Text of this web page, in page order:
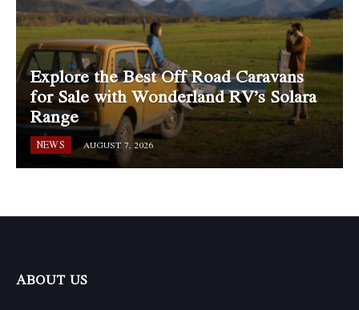
Explore the Best Off Road Caravans
for Sale with Wonderland RV’s Solara
Range
NEWS AUGUST 7, 2026
ABOUT US